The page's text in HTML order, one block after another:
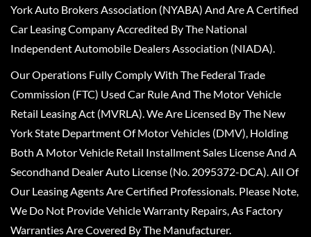
York Auto Brokers Association (NYABA) And Are A Certified
Car Leasing Company Accredited By The National
Independent Automobile Dealers Association (NIADA).
Our Operations Fully Comply With The Federal Trade
Commission (FTC) Used Car Rule And The Motor Vehicle
Retail Leasing Act (MVRLA). We Are Licensed By The New
York State Department Of Motor Vehicles (DMV), Holding
Both A Motor Vehicle Retail Installment Sales License And A
Secondhand Dealer Auto License (No. 2095372-DCA). All Of
Our Leasing Agents Are Certified Professionals. Please Note,
We Do Not Provide Vehicle Warranty Repairs, As Factory
Warranties Are Covered By The Manufacturer.